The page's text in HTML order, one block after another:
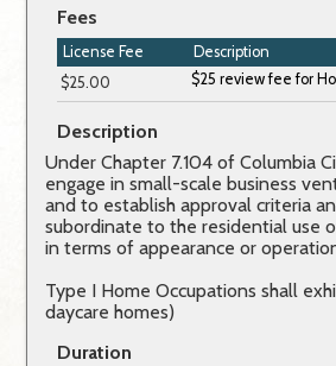
Fees
License Fee Description
$25.00
Description
Under Chapter 7.104 of Columbia
engage in small-scale business
and to establish approval criteria
subordinate to the residential use
in terms of appearance or
Type I Home Occupations shall
daycare homes)
Duration